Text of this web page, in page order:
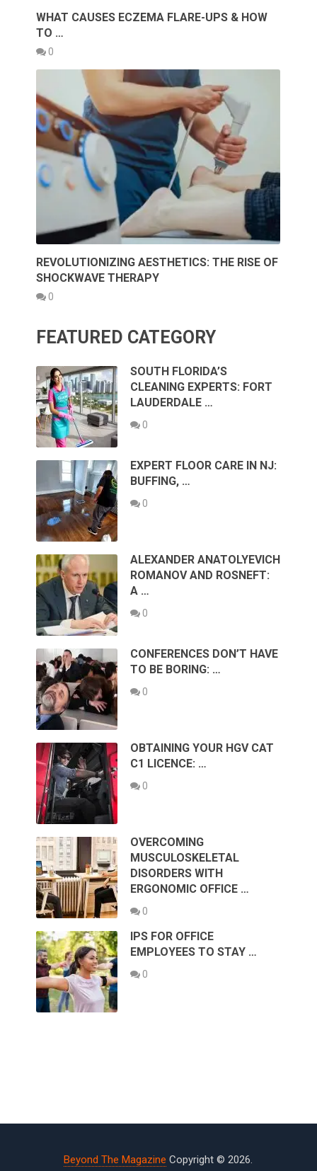
WHAT CAUSES ECZEMA FLARE-UPS & HOW
TO …
0
REVOLUTIONIZING AESTHETICS: THE RISE OF
SHOCKWAVE THERAPY
0
FEATURED CATEGORY
SOUTH FLORIDA’S
CLEANING EXPERTS: FORT
LAUDERDALE …
0
EXPERT FLOOR CARE IN NJ:
BUFFING, …
0
ALEXANDER ANATOLYEVICH
ROMANOV AND ROSNEFT:
A …
0
CONFERENCES DON’T HAVE
TO BE BORING: …
0
OBTAINING YOUR HGV CAT
C1 LICENCE: …
0
OVERCOMING
MUSCULOSKELETAL
DISORDERS WITH
ERGONOMIC OFFICE …
0
IPS FOR OFFICE
EMPLOYEES TO STAY …
0
Beyond The Magazine Copyright © 2026.